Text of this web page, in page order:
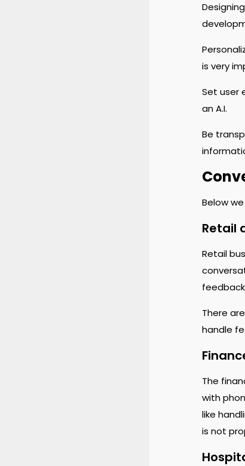
is very
Set user
an A.I.
Be
Below
Retail
Retail
There
handle
The
with
like
is not